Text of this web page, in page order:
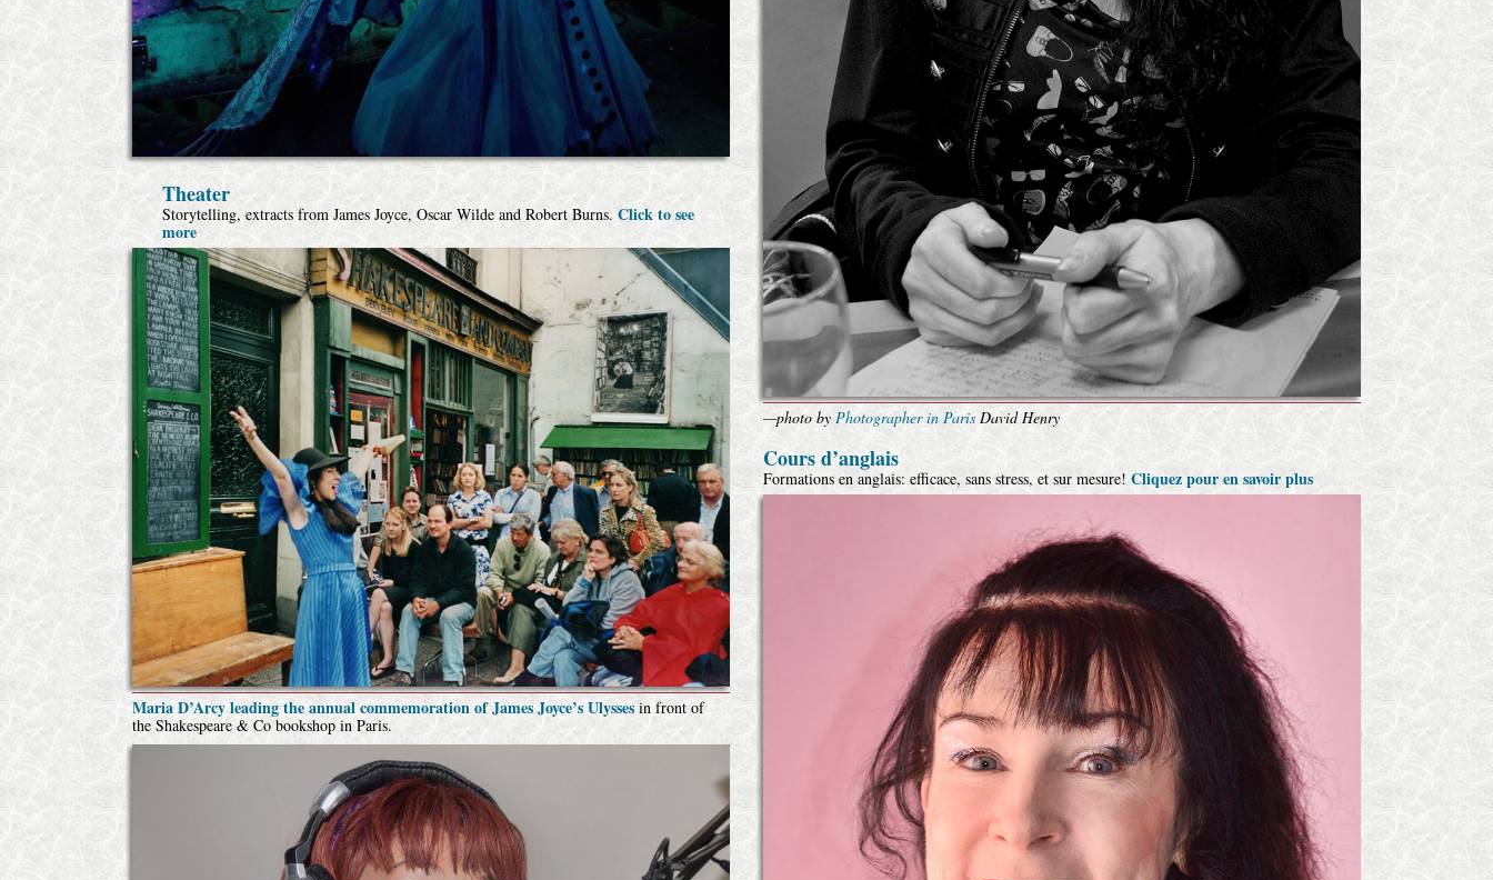
Theater
Storytelling, extracts from James Joyce, Oscar Wilde and Robert Burns. Click to see
more
Maria D’Arcy leading the annual commemoration of James Joyce’s Ulyssesin front of
the Shakespeare & Co bookshop in Paris.
—photo byPhotographer in Paris David Henry
Cours d’anglais
Formations en anglais: efficace, sans stress, et sur mesure!Cliquez pour en savoir plus